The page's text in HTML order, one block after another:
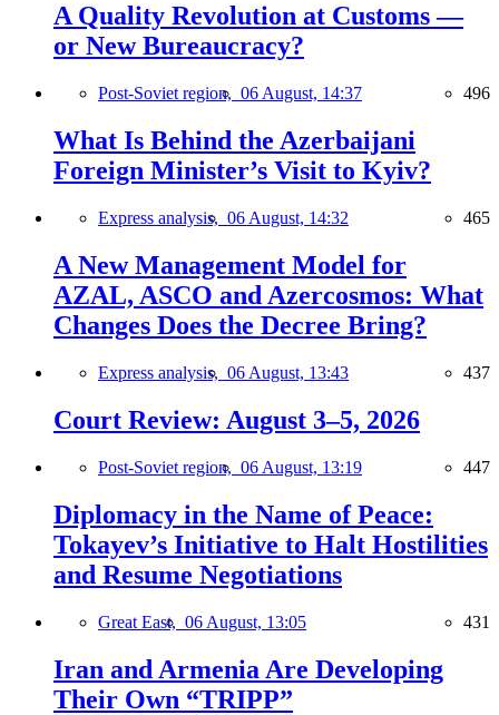
A Quality Revolution at Customs —
or New Bureaucracy?
Post-Soviet region, 06 August, 14:37 496
What Is Behind the Azerbaijani
Foreign Minister’s Visit to Kyiv?
Express analysis, 06 August, 14:32 465
A New Management Model for
AZAL, ASCO and Azercosmos: What
Changes Does the Decree Bring?
Express analysis, 06 August, 13:43 437
Court Review: August 3–5, 2026
Post-Soviet region, 06 August, 13:19 447
Diplomacy in the Name of Peace:
Tokayev’s Initiative to Halt Hostilities
and Resume Negotiations
Great East, 06 August, 13:05 431
Iran and Armenia Are Developing
Their Own “TRIPP”